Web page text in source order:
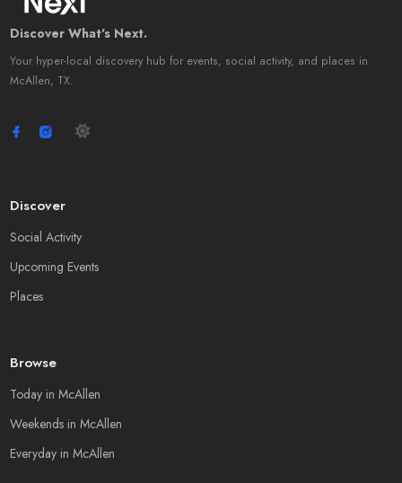
Discover What's Next.
Your hyper-local discovery hub for events, social activity, and places in
McAllen, TX.
Discover
Social Activity
Upcoming Events
Places
Browse
Today in McAllen
Weekends in McAllen
Everyday in McAllen